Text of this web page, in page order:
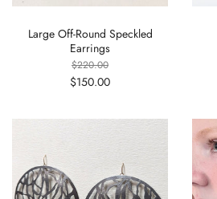
Large Off-Round Speckled
Earrings
$220.00
$150.00